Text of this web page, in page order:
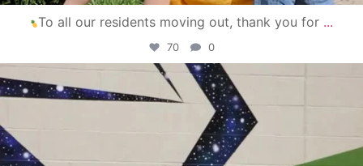
To all our residents moving out, thank you for ...
70 0
campusview_gvsu
Apr 30